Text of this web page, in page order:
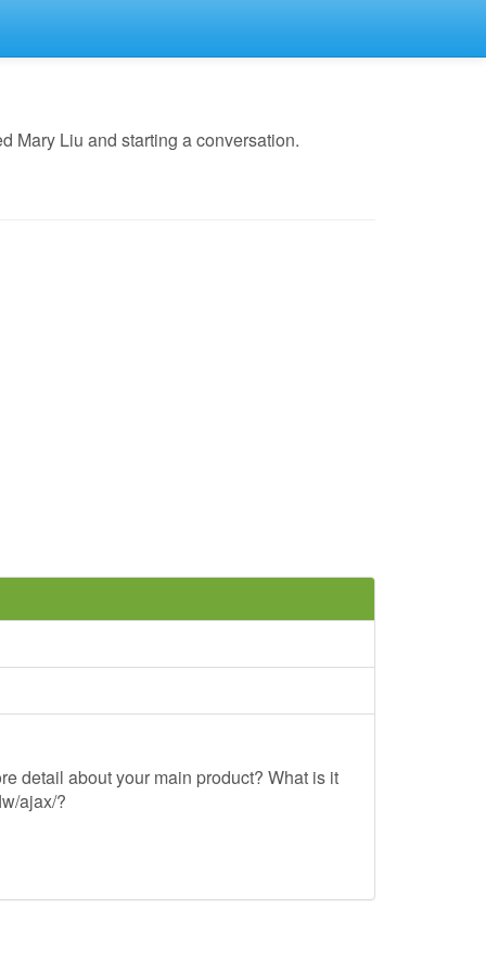
Mary Liu and starting a conversation.
detail about your main product? What is it
ajax/?